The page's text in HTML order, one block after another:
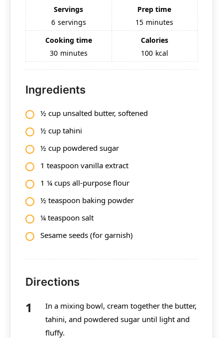
Servings
6 servings
Prep time
15 minutes
Cooking time
30 minutes
Calories
100 kcal
Ingredients
½ cup unsalted butter, softened
½ cup tahini
½ cup powdered sugar
1 teaspoon vanilla extract
1 ¼ cups all-purpose flour
½ teaspoon baking powder
¼ teaspoon salt
Sesame seeds (for garnish)
Directions
In a mixing bowl, cream together the butter,
tahini, and powdered sugar until light and
fluffy.